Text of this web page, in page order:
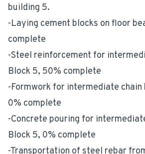
building 5.
-Laying cement blocks on floor
complete
-Steel reinforcement for
Block 5, 50% complete
-Formwork for intermediate chain
0% complete
-Concrete pouring for
Block 5, 0% complete
-Transportation of steel rebar